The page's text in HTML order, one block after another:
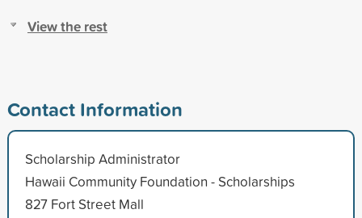
View the rest
Contact Information
Scholarship Administrator
Hawaii Community Foundation - Scholarships
827 Fort Street Mall